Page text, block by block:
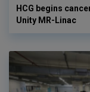
HCG begins
Unity MR-Linac